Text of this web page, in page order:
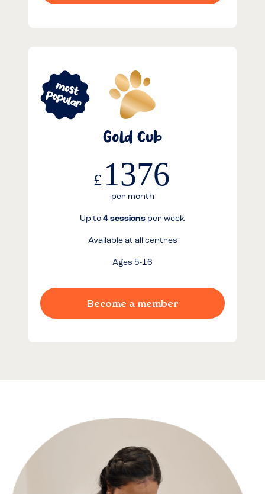
Gold Cub
£ 1376
per month
Up to 4 sessions per week
Available at all centres
Ages 5-16
Become a member